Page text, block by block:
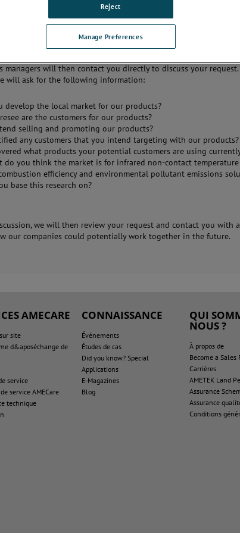
pre and post-sales
managers will then contact you directly to discuss your
will ask for the following information:
develop the local market for our products?
are the customers for our products?
selling and promoting our products?
any customers that you intend targeting with our products?
what products your potential customers are using
do you think the market is for infrared non-contact temperature
efficiency and environmental pollutant emissions
base this research on?
we will then review your request and contact you with a
our companies could potentially work together in the future.
AMECARE
site
d&aposéchange de
service
service AMECare
technique
CONNAISSANCE
Événements
Études de cas
Did you know? Special
Applications
E-Magazines
Blog
QUI
NOUS ?
À propos de
Become a Sales
Carrières
AMETEK Land
Assurance
Assurance
Conditions
Manage Preferences
Reject